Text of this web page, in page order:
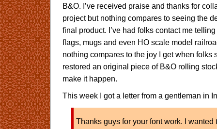
B&O. I’ve received praise and thanks for
project but nothing compares to seeing the
final product. I’ve had folks contact me
flags, mugs and even HO scale model
nothing compares to the joy I get when folks
restored an original piece of B&O rolling
make it happen.
This week I got a letter from a gentleman in
Thanks guys for your font work. I wanted